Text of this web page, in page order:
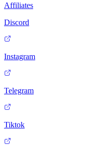
Affiliates
Discord
Instagram
Telegram
Tiktok